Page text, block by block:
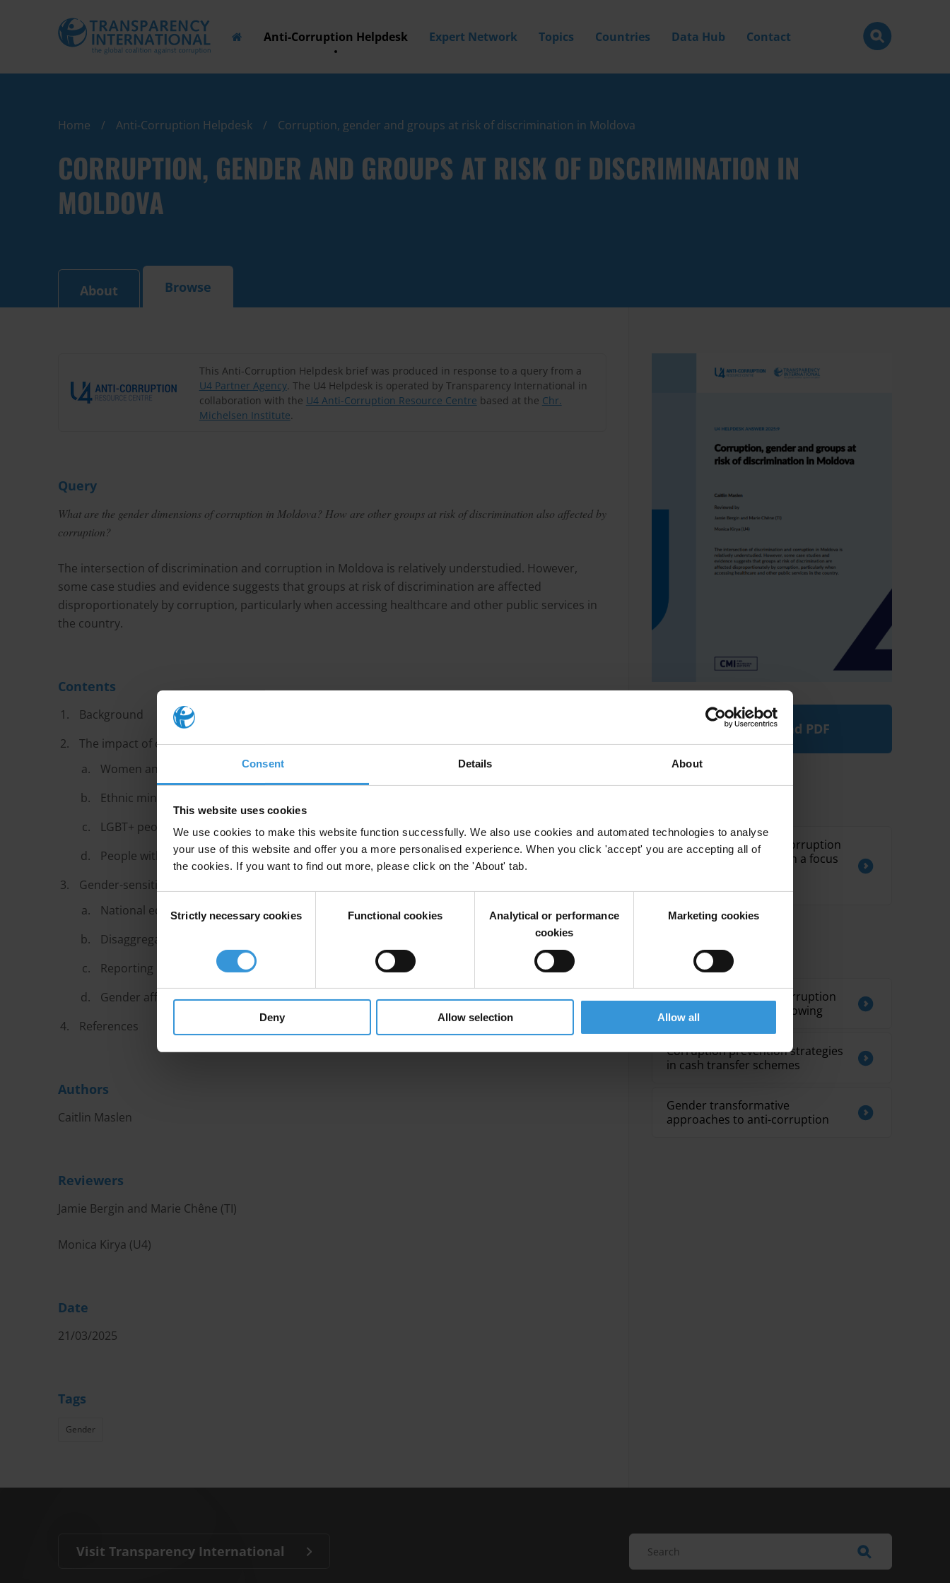
Consent Details About
This website uses cookies
We use cookies to make this website function successfully. We also use cookies and automated technologies to analyse
your use of this website and offer you a more personalised experience. When you click 'accept' you are accepting all of
the cookies. If you want to find out more, please click on the 'About' tab.
Selection
Strictly necessary cookies Functional cookies
Analytical or performance
cookies
Marketing cookies
Deny Allow selection Allow all
Anti-Corruption Helpdesk Expert Network Topics Countries Data Hub Contact
Home Anti-Corruption Helpdesk Corruption, gender and groups at risk of discrimination in Moldova
CORRUPTION, GENDER AND GROUPS AT RISK OF DISCRIMINATION IN
MOLDOVA
About Browse
This Anti-Corruption Helpdesk brief was produced in response to a query from a
U4 Partner Agency. The U4 Helpdesk is operated by Transparency International in
collaboration with the U4 Anti-Corruption Resource Centre based at the Chr.
Michelsen Institute.
Query
What are the gender dimensions of corruption in Moldova? How are other groups at risk of discrimination also affected by
corruption?
The intersection of discrimination and corruption in Moldova is relatively understudied. However,
some case studies and evidence suggests that groups at risk of discrimination are affected
disproportionately by corruption, particularly when accessing healthcare and other public services in
the country.
Contents
Background
The impact of corruption on groups at risk of discrimination in Moldova
Women and girls
Ethnic minorities and refugees
LGBT+ people
People with disabilities
Gender-sensitive and inclusive anti-corruption measures in Moldova
National equality framework
Disaggregated research and data collection
Reporting mechanisms and awareness raising
Gender affirmative policies
References
Authors
Caitlin Maslen
Reviewers
Jamie Bergin and Marie Chêne (TI)
Monica Kirya (U4)
Date
21/03/2025
Tags
Gender
Download PDF
Moldova: Overview of corruption
and anti-corruption with a focus
Related by Topic
Gender sensitivity in corruption
reporting and whistleblowing
Corruption prevention strategies
in cash transfer schemes
Gender transformative
approaches to anti-corruption
Visit Transparency International